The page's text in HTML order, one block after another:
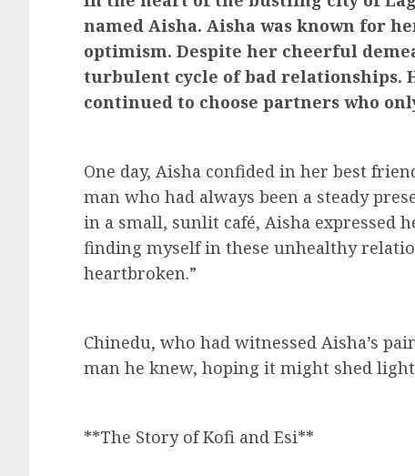
named Aisha. Aisha was known for
optimism. Despite her cheerful
turbulent cycle of bad relationships.
continued to choose partners who
One day, Aisha confided in her best
man who had always been a steady
in a small, sunlit café, Aisha expressed
finding myself in these unhealthy
heartbroken.”
Chinedu, who had witnessed Aisha’s
man he knew, hoping it might shed
**The Story of Kofi and Esi**